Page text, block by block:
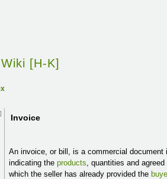
[H-K]
Invoice
An invoice, or bill, is a commercial
indicating theproducts, quantities and
which the seller has already provided the